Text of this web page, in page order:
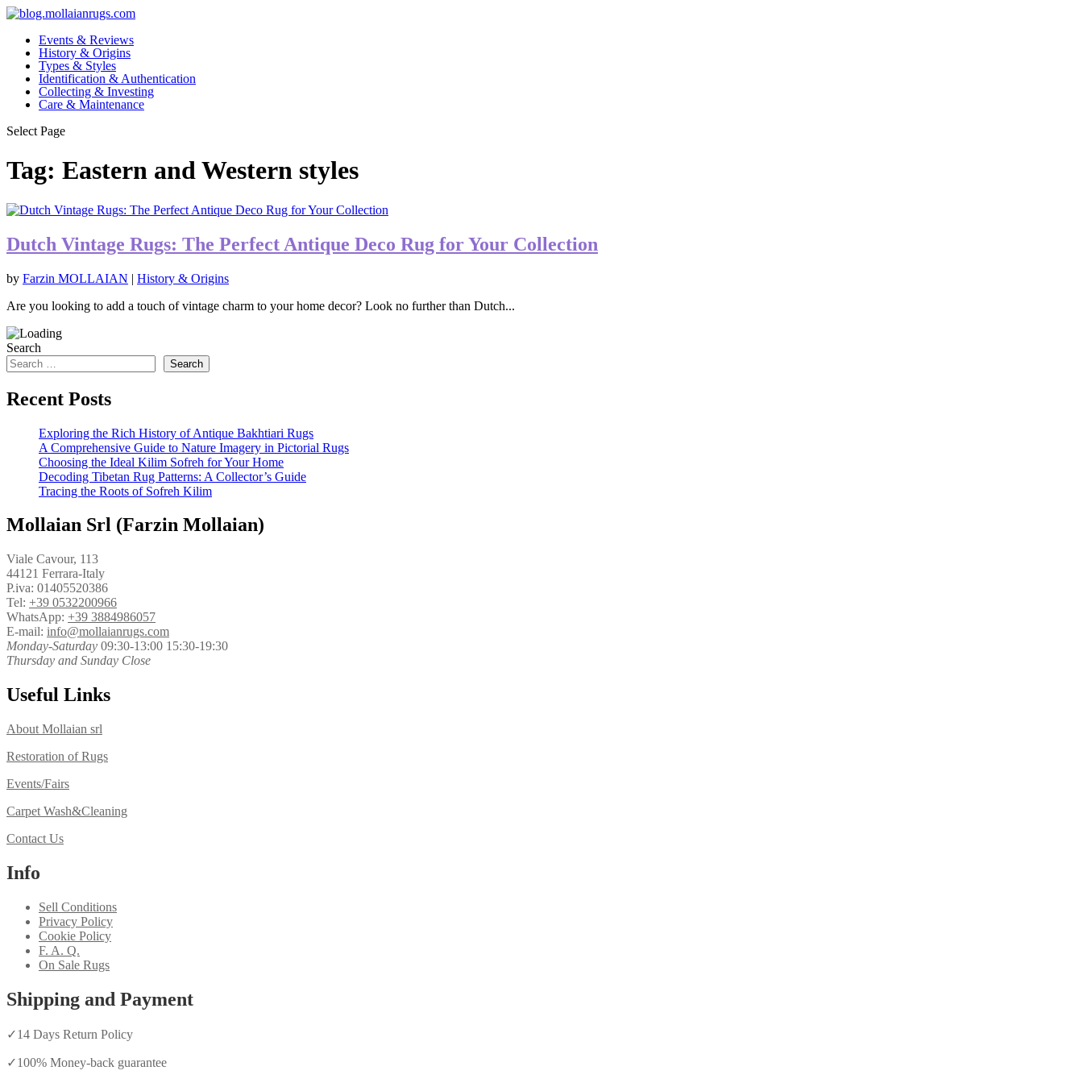
Events & Reviews
History & Origins
Types & Styles
Identification & Authentication
Collecting & Investing
Care & Maintenance
Select Page
Tag: Eastern and Western styles
Dutch Vintage Rugs: The Perfect Antique Deco Rug for Your Collection
by Farzin MOLLAIAN | History & Origins
Are you looking to add a touch of vintage charm to your home decor? Look no further than Dutch...
Search
Search
Recent Posts
Exploring the Rich History of Antique Bakhtiari Rugs
A Comprehensive Guide to Nature Imagery in Pictorial Rugs
Choosing the Ideal Kilim Sofreh for Your Home
Decoding Tibetan Rug Patterns: A Collector’s Guide
Tracing the Roots of Sofreh Kilim
Mollaian Srl (Farzin Mollaian)
Viale Cavour, 113
44121 Ferrara-Italy
P.iva: 01405520386
Tel: +39 0532200966
WhatsApp: +39 3884986057
E-mail: info@mollaianrugs.com
Monday-Saturday 09:30-13:00 15:30-19:30
Thursday and Sunday Close
Useful Links
About Mollaian srl
Restoration of Rugs
Events/Fairs
Carpet Wash&Cleaning
Contact Us
Info
Sell Conditions
Privacy Policy
Cookie Policy
F. A. Q.
On Sale Rugs
Shipping and Payment
✓14 Days Return Policy
✓100% Money-back guarantee